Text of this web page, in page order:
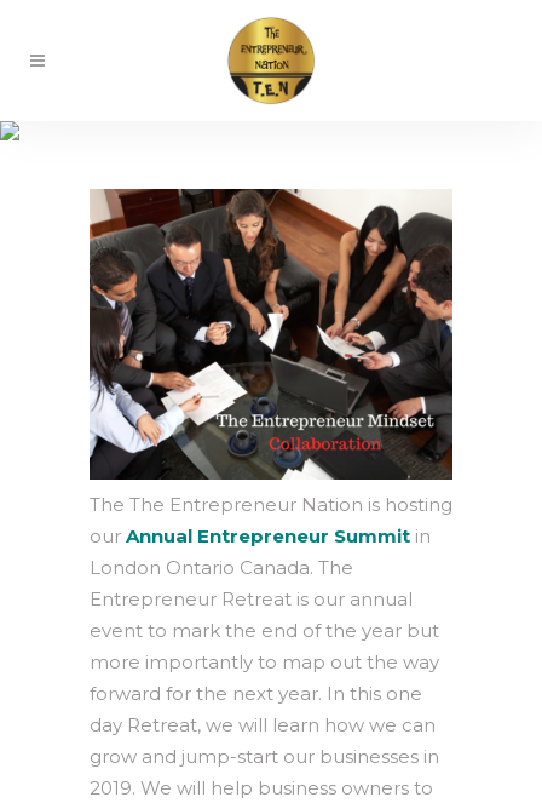
The The Entrepreneur Nation is hosting
our Annual Entrepreneur Summit in
London Ontario Canada. The
Entrepreneur Retreat is our annual
event to mark the end of the year but
more importantly to map out the way
forward for the next year. In this one
day Retreat, we will learn how we can
grow and jump-start our businesses in
2019. We will help business owners to